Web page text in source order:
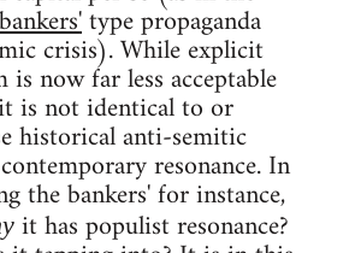
type propaganda
crisis). While explicit
now far less acceptable
is not identical to or
historical anti-semitic
resonance. In
the bankers' for instance,
it has populist resonance?